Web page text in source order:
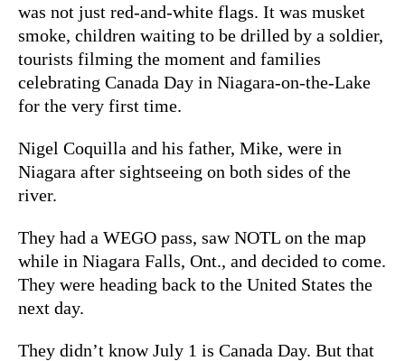
was not just red-and-white flags. It was musket
smoke, children waiting to be drilled by a soldier,
tourists filming the moment and families
celebrating Canada Day in Niagara-on-the-Lake
for the very first time.
Nigel Coquilla and his father, Mike, were in
Niagara after sightseeing on both sides of the
river.
They had a WEGO pass, saw NOTL on the map
while in Niagara Falls, Ont., and decided to come.
They were heading back to the United States the
next day.
They didn’t know July 1 is Canada Day. But that